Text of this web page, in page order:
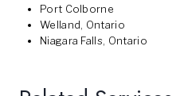
Port Colborne
Welland, Ontario
Niagara Falls, Ontario